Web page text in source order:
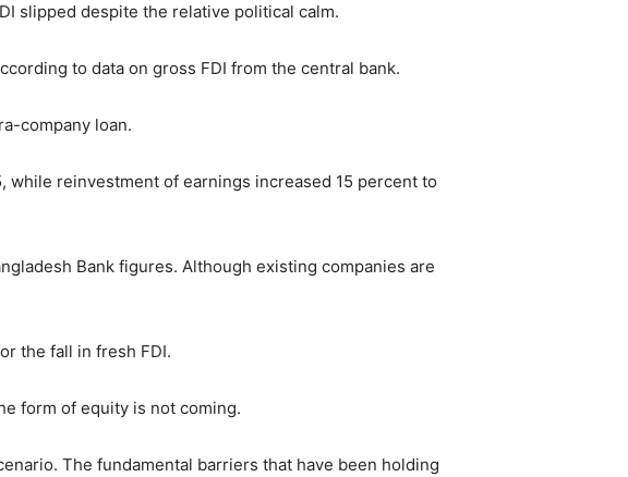
slipped despite the relative political calm.
to data on gross FDI from the central bank.
company loan.
while reinvestment of earnings increased 15 percent to
Bank figures. Although existing companies are
the fall in fresh FDI.
form of equity is not coming.
The fundamental barriers that have been holding